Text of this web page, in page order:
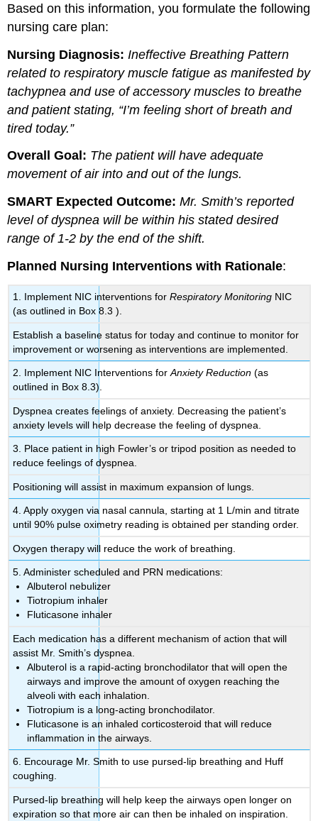
Based on this information, you formulate the following
nursing care plan:
Nursing Diagnosis: Ineffective Breathing Pattern
related to respiratory muscle fatigue as manifested by
tachypnea and use of accessory muscles to breathe
and patient stating, “I’m feeling short of breath and
tired today.”
Overall Goal: The patient will have adequate
movement of air into and out of the lungs.
SMART Expected Outcome: Mr. Smith’s reported
level of dyspnea will be within his stated desired
range of 1-2 by the end of the shift.
Planned Nursing Interventions with Rationale:
1. Implement NIC interventions forRespiratory Monitoring NIC
(as outlined in Box 8.3 ).
Establish a baseline status for today and continue to monitor for
improvement or worsening as interventions are implemented.
2. Implement NIC Interventions forAnxiety Reduction (as
outlined in Box 8.3).
Dyspnea creates feelings of anxiety. Decreasing the patient’s
anxiety levels will help decrease the feeling of dyspnea.
3. Place patient in high Fowler’s or tripod position as needed to
reduce feelings of dyspnea.
Positioning will assist in maximum expansion of lungs.
4. Apply oxygen via nasal cannula, starting at 1 L/min and titrate
until 90% pulse oximetry reading is obtained per standing order.
Oxygen therapy will reduce the work of breathing.
5. Administer scheduled and PRN medications:
Albuterol nebulizer
Tiotropium inhaler
Fluticasone inhaler
Each medication has a different mechanism of action that will
assist Mr. Smith’s dyspnea.
Albuterol is a rapid-acting bronchodilator that will open the
airways and improve the amount of oxygen reaching the
alveoli with each inhalation.
Tiotropium is a long-acting bronchodilator.
Fluticasone is an inhaled corticosteroid that will reduce
inflammation in the airways.
6. Encourage Mr. Smith to use pursed-lip breathing and Huff
coughing.
Pursed-lip breathing will help keep the airways open longer on
expiration so that more air can then be inhaled on inspiration.